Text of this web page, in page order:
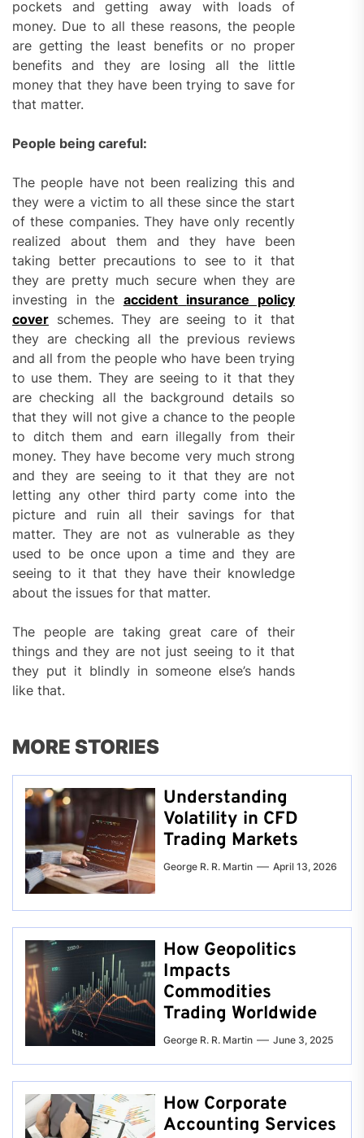
pockets and getting away with loads of
money. Due to all these reasons, the people
are getting the least benefits or no proper
benefits and they are losing all the little
money that they have been trying to save for
that matter.
People being careful:
The people have not been realizing this and
they were a victim to all these since the start
of these companies. They have only recently
realized about them and they have been
taking better precautions to see to it that
they are pretty much secure when they are
investing in the accident insurance policy
cover schemes. They are seeing to it that
they are checking all the previous reviews
and all from the people who have been trying
to use them. They are seeing to it that they
are checking all the background details so
that they will not give a chance to the people
to ditch them and earn illegally from their
money. They have become very much strong
and they are seeing to it that they are not
letting any other third party come into the
picture and ruin all their savings for that
matter. They are not as vulnerable as they
used to be once upon a time and they are
seeing to it that they have their knowledge
about the issues for that matter.
The people are taking great care of their
things and they are not just seeing to it that
they put it blindly in someone else’s hands
like that.
MORE STORIES
Understanding
Volatility in CFD
Trading Markets
George R. R. Martin April 13, 2026
How Geopolitics
Impacts
Commodities
Trading Worldwide
George R. R. Martin June 3, 2025
How Corporate
Accounting Services